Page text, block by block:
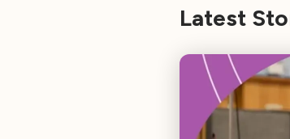
Latest